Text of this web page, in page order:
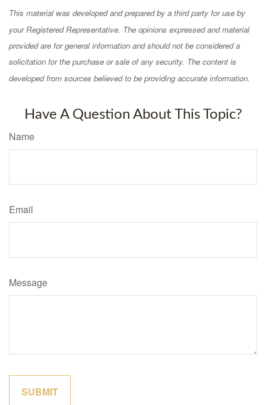
This material was developed and prepared by a third party for use by
your Registered Representative. The opinions expressed and material
provided are for general information and should not be considered a
solicitation for the purchase or sale of any security. The content is
developed from sources believed to be providing accurate information.
Have A Question About This Topic?
Name
Email
Message